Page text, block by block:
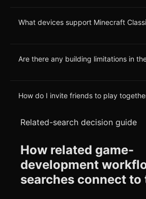
What devices support Minecraft
Are there any building limitations in
How do I invite friends to play
Related-search decision guide
How related game-
development
searches connect to